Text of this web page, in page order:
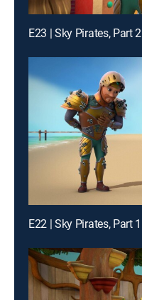
E23 | Sky Pirates, Part 2
E22 | Sky Pirates, Part 1